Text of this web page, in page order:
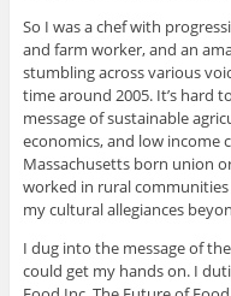
So I was a chef with
and farm worker, and an
stumbling across various
time around 2005. It’s hard
message of sustainable
economics, and low income
Massachusetts born union
worked in rural
my cultural allegiances
I dug into the message of
could get my hands on. I